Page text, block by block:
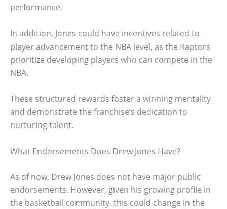
performance.
In addition, Jones could have incentives related to
player advancement to the NBA level, as the Raptors
prioritize developing players who can compete in the
NBA.
These structured rewards foster a winning mentality
and demonstrate the franchise’s dedication to
nurturing talent.
What Endorsements Does Drew Jones Have?
As of now, Drew Jones does not have major public
endorsements. However, given his growing profile in
the basketball community, this could change in the